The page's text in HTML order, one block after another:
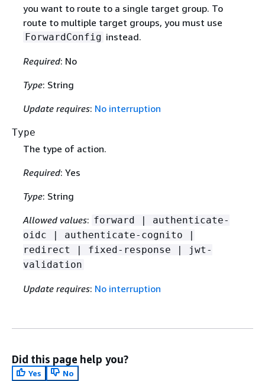
you want to route to a single target group. To
route to multiple target groups, you must use
ForwardConfig instead.
Required: No
Type: String
Update requires: No interruption
Type
The type of action.
Required: Yes
Type: String
Allowed values: forward | authenticate-
oidc | authenticate-cognito |
redirect | fixed-response | jwt-
validation
Update requires: No interruption
Did this page help you?
Yes
No